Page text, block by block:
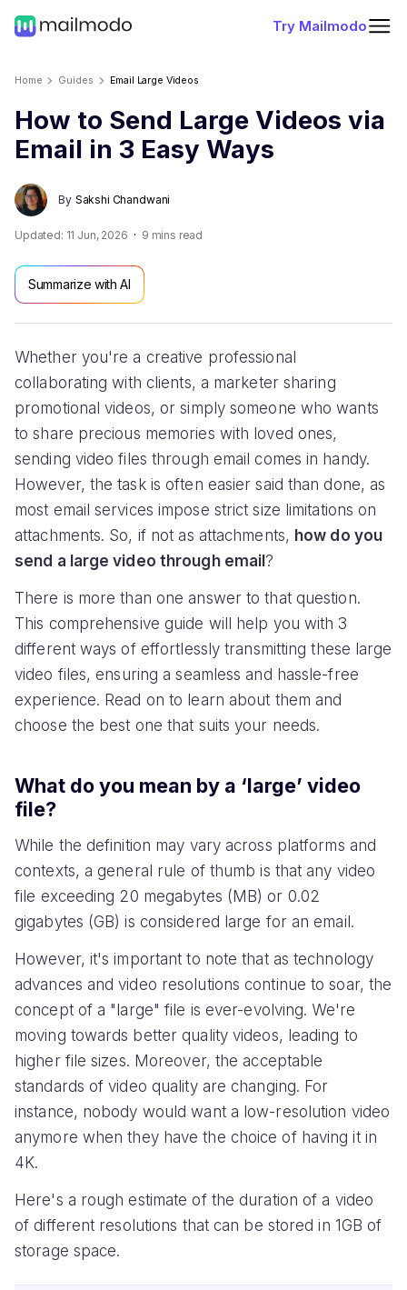
Try Mailmodo
Home Guides Email Large Videos
How to Send Large Videos via
Email in 3 Easy Ways
By Sakshi Chandwani
Updated: 11 Jun, 2026 9 mins read
Summarize with AI
Whether you're a creative professional
collaborating with clients, a marketer sharing
promotional videos, or simply someone who wants
to share precious memories with loved ones,
sending video files through email comes in handy.
However, the task is often easier said than done, as
most email services impose strict size limitations on
attachments. So, if not as attachments, how do you
send a large video through email ?
There is more than one answer to that question.
This comprehensive guide will help you with 3
different ways of effortlessly transmitting these large
video files, ensuring a seamless and hassle-free
experience. Read on to learn about them and
choose the best one that suits your needs.
What do you mean by a ‘large’ video
file?
While the definition may vary across platforms and
contexts, a general rule of thumb is that any video
file exceeding 20 megabytes (MB) or 0.02
gigabytes (GB) is considered large for an email.
However, it's important to note that as technology
advances and video resolutions continue to soar, the
concept of a "large" file is ever-evolving. We're
moving towards better quality videos, leading to
higher file sizes. Moreover, the acceptable
standards of video quality are changing. For
instance, nobody would want a low-resolution video
anymore when they have the choice of having it in
4K.
Here's a rough estimate of the duration of a video
of different resolutions that can be stored in 1GB of
storage space.